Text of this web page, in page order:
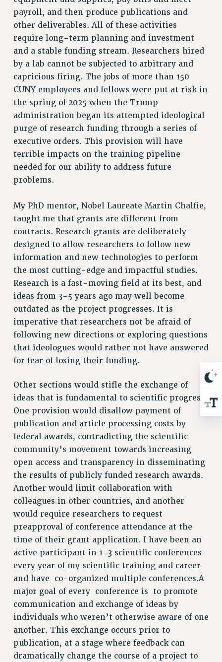
RIGHTS UNDER CONTRACT – RF
RIGHTS UNDER LAW
HEALTH AND SAFETY
Benefits
BENEFITS
HEALTH BENEFITS
FULL-TIMER HEALTH BENEFITS
PART-TIMER HEALTH BENEFITS
DOCTORAL EMPLOYEES HEALTH BENEFITS
RETIREE HEALTH BENEFITS
RF HEALTH BENEFITS
WELFARE FUND BENEFITS
PART-TIMER RIGHTS & BENEFITS
RESOURCES FOR LAID-OFF ADJUNCTS
BROCHURES ON PART-TIMER RIGHTS
PART-TIMER HEALTH BENEFITS
PROFESSIONAL DEVELOPMENT
ADJUNCT PAY DATES
RESOURCES FOR LAID-OFF ADJUNCTS
FAQ ABOUT UNEMPLOYMENT INSURANCE FOR ADJUNCTS
LEAVE
ANNUAL LEAVE
SICK LEAVE
PAID PARENTAL LEAVE
PAID FAMILY LEAVE
OTHER PROFESSIONAL LEAVES
PROFESSIONAL DEVELOPMENT
ADJUNCT-CET PROFESSIONAL DEVELOPMENT FUND
HEO-CLT PROFESSIONAL DEVELOPMENT FUND
PSC-CUNY RESEARCH AWARD PROGRAM
RETIREMENT
CHECK YOUR PENSION CONTRIBUTIONS
THINKING ABOUT RETIREMENT
RETIREE EMAIL
PHASED RETIREMENT
TRAVIA LEAVE
FULL-TIMER PENSION BENEFITS
PART-TIMER PENSION BENEFITS
PRE-RETIREMENT CONFERENCE
AFFILIATE BENEFITS
FROM NYSUT
FROM THE AFT
FROM THE PSC
payroll, and then produce publications and
other deliverables. All of these activities
require long-term planning and investment
and a stable funding stream. Researchers hired
by a lab cannot be subjected to arbitrary and
capricious firing. The jobs of more than 150
CUNY employees and fellows were put at risk in
the spring of 2025 when the Trump
administration began its attempted ideological
purge of research funding through a series of
executive orders. This provision will have
terrible impacts on the training pipeline
needed for our ability to address future
problems.
My PhD mentor, Nobel Laureate Martin Chalfie,
taught me that grants are different from
contracts. Research grants are deliberately
designed to allow researchers to follow new
information and new technologies to perform
the most cutting-edge and impactful studies.
Research is a fast-moving field at its best, and
ideas from 3-5 years ago may well become
outdated as the project progresses. It is
imperative that researchers not be afraid of
following new directions or exploring questions
that ideologues would rather not have answered
for fear of losing their funding.
Other sections would stifle the exchange of
ideas that is fundamental to scientific progress.
One provision would disallow payment of
publication and article processing costs by
federal awards, contradicting the scientific
community’s movement towards increasing
open access and transparency in disseminating
the results of publicly funded research awards.
Another would limit collaboration with
colleagues in other countries, and another
would require researchers to request
preapproval of conference attendance at the
time of their grant application. I have been an
active participant in 1-3 scientific conferences
every year of my scientific training and career
and have co-organized multiple conferences.A
major goal of every conference is to promote
communication and exchange of ideas by
individuals who weren’t otherwise aware of one
another. This exchange occurs prior to
publication, at a stage where feedback can
dramatically change the course of a project to